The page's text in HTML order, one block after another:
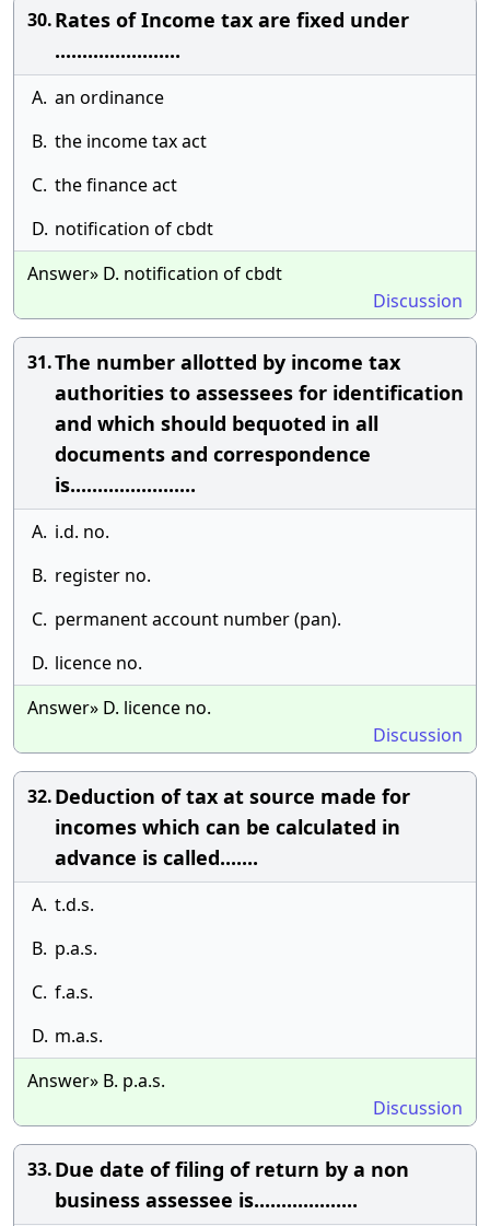
30.Rates of Income tax are fixed under
.......................
A. an ordinance
B. the income tax act
C. the finance act
D. notification of cbdt
Answer» D. notification of cbdt
Discussion
31.The number allotted by income tax
authorities to assessees for identification
and which should bequoted in all
documents and correspondence
is.......................
A. i.d. no.
B. register no.
C. permanent account number (pan).
D. licence no.
Answer» D. licence no.
Discussion
32.Deduction of tax at source made for
incomes which can be calculated in
advance is called.......
A. t.d.s.
B. p.a.s.
C. f.a.s.
D. m.a.s.
Answer» B. p.a.s.
Discussion
33.Due date of filing of return by a non
business assessee is...................